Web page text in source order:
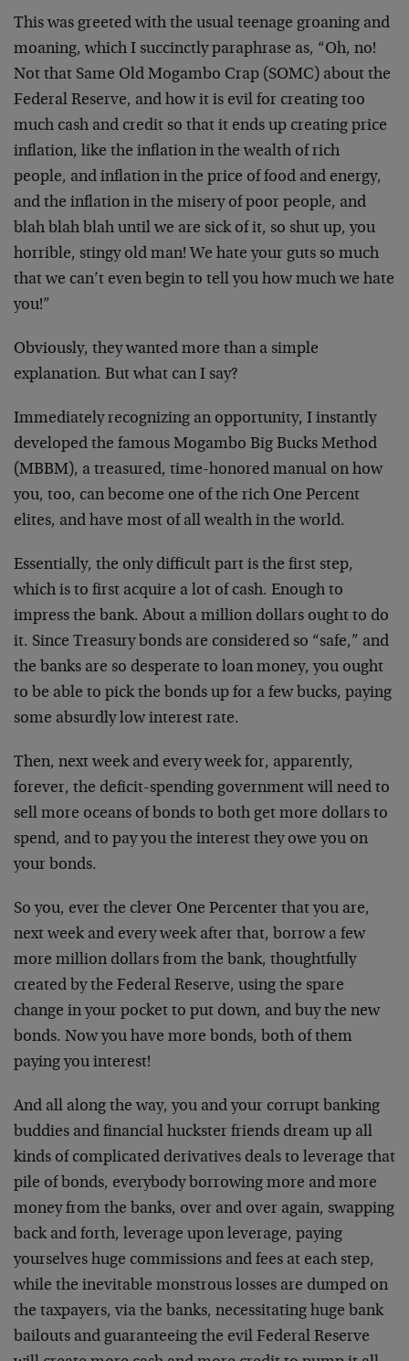
This was greeted with the usual teenage groaning and
moaning, which I succinctly paraphrase as, “Oh, no!
Not that Same Old Mogambo Crap (SOMC) about the
Federal Reserve, and how it is evil for creating too
much cash and credit so that it ends up creating price
inflation, like the inflation in the wealth of rich
people, and inflation in the price of food and energy,
and the inflation in the misery of poor people, and
blah blah blah until we are sick of it, so shut up, you
horrible, stingy old man! We hate your guts so much
that we can’t even begin to tell you how much we hate
you!”
Obviously, they wanted more than a simple
explanation. But what can I say?
Immediately recognizing an opportunity, I instantly
developed the famous Mogambo Big Bucks Method
(MBBM), a treasured, time-honored manual on how
you, too, can become one of the rich One Percent
elites, and have most of all wealth in the world.
Essentially, the only difficult part is the first step,
which is to first acquire a lot of cash. Enough to
impress the bank. About a million dollars ought to do
it. Since Treasury bonds are considered so “safe,” and
the banks are so desperate to loan money, you ought
to be able to pick the bonds up for a few bucks, paying
some absurdly low interest rate.
Then, next week and every week for, apparently,
forever, the deficit-spending government will need to
sell more oceans of bonds to both get more dollars to
spend, and to pay you the interest they owe you on
your bonds.
So you, ever the clever One Percenter that you are,
next week and every week after that, borrow a few
more million dollars from the bank, thoughtfully
created by the Federal Reserve, using the spare
change in your pocket to put down, and buy the new
bonds. Now you have more bonds, both of them
paying you interest!
And all along the way, you and your corrupt banking
buddies and financial huckster friends dream up all
kinds of complicated derivatives deals to leverage that
pile of bonds, everybody borrowing more and more
money from the banks, over and over again, swapping
back and forth, leverage upon leverage, paying
yourselves huge commissions and fees at each step,
while the inevitable monstrous losses are dumped on
the taxpayers, via the banks, necessitating huge bank
bailouts and guaranteeing the evil Federal Reserve